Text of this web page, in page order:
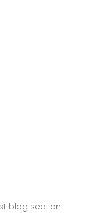
blog section